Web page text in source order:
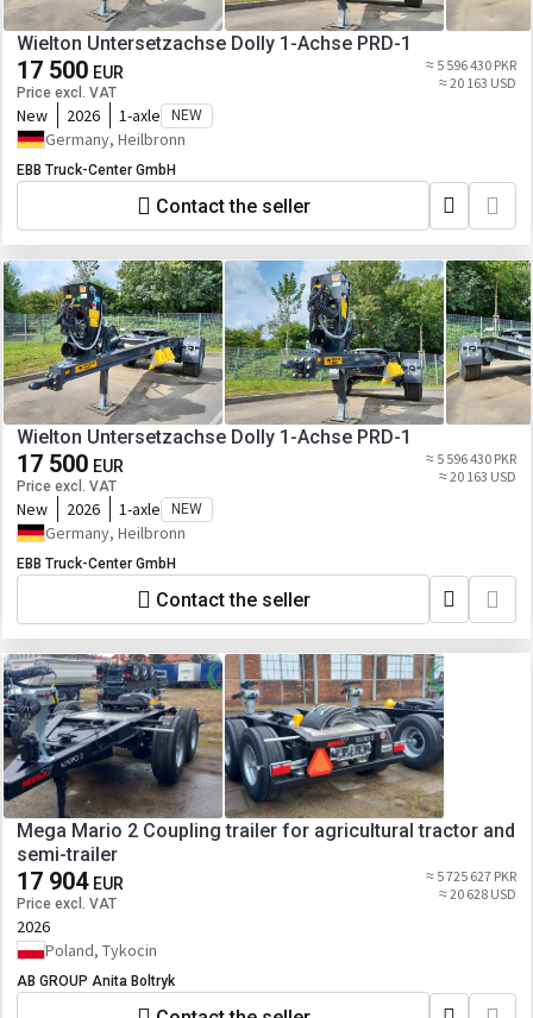
Wielton Untersetzachse Dolly 1-Achse PRD-1
17 500 EUR
Price excl. VAT
≈ 5 596 430 PKR
≈ 20 163 USD
New 2026 1-axle NEW
Germany, Heilbronn
EBB Truck-Center GmbH
Contact the seller
Wielton Untersetzachse Dolly 1-Achse PRD-1
17 500 EUR
Price excl. VAT
≈ 5 596 430 PKR
≈ 20 163 USD
New 2026 1-axle NEW
Germany, Heilbronn
EBB Truck-Center GmbH
Contact the seller
Mega Mario 2 Coupling trailer for agricultural tractor and
semi-trailer
17 904 EUR
Price excl. VAT
≈ 5 725 627 PKR
≈ 20 628 USD
2026
Poland, Tykocin
AB GROUP Anita Boltryk